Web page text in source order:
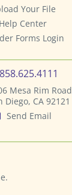
Your File
Help Center
Forms Login
858.625.4111
Mesa Rim Road
Diego, CA 92121
Send Email